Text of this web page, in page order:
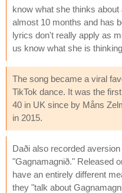
know what she thinks
almost 10 months and has
lyrics don't really apply as
us know what she is
The song became a viral
TikTok dance. It was the
40 in UK since by Måns
in 2015.
Daði also recorded
"Gagnamagnið." Released
have an entirely different
they "talk about